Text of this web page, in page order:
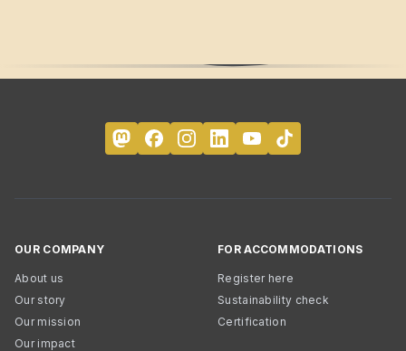
OUR COMPANY
About us
Our story
Our mission
Our impact
FOR ACCOMMODATIONS
Register here
Sustainability check
Certification